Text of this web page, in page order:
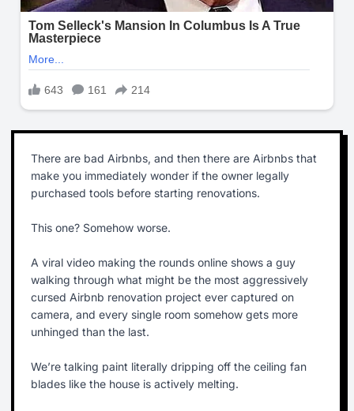
There are bad Airbnbs, and then there are Airbnbs that
make you immediately wonder if the owner legally
purchased tools before starting renovations.
This one? Somehow worse.
A viral video making the rounds online shows a guy
walking through what might be the most aggressively
cursed Airbnb renovation project ever captured on
camera, and every single room somehow gets more
unhinged than the last.
We’re talking paint literally dripping off the ceiling fan
blades like the house is actively melting.